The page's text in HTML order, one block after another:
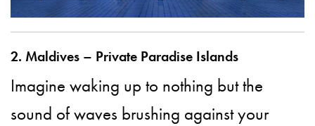
2. Maldives – Private Paradise Islands
Imagine waking up to nothing but the
sound of waves brushing against your